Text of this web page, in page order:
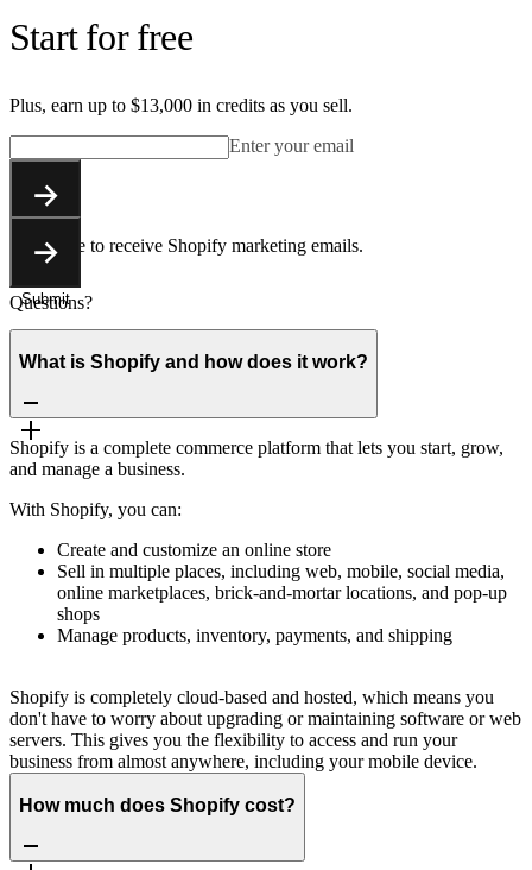
Start for free
Plus, earn up to $13,000 in credits as you sell.
Enter your email
Submit
Submit
You agree to receive Shopify marketing emails.
Questions?
What is Shopify and how does it work?
Shopify is a complete commerce platform that lets you start, grow,
and manage a business.
With Shopify, you can:
Create and customize an online store
Sell in multiple places, including web, mobile, social media,
online marketplaces, brick-and-mortar locations, and pop-up
shops
Manage products, inventory, payments, and shipping
Shopify is completely cloud-based and hosted, which means you
don't have to worry about upgrading or maintaining software or web
servers. This gives you the flexibility to access and run your
business from almost anywhere, including your mobile device.
How much does Shopify cost?